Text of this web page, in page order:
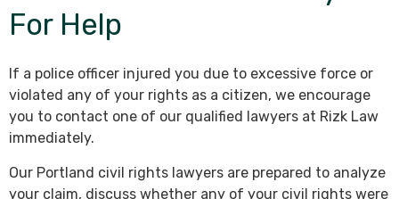
For Help
If a police officer injured you due to excessive force or
violated any of your rights as a citizen, we encourage
you to contact one of our qualified lawyers at Rizk Law
immediately.
Our Portland civil rights lawyers are prepared to analyze
your claim, discuss whether any of your civil rights were